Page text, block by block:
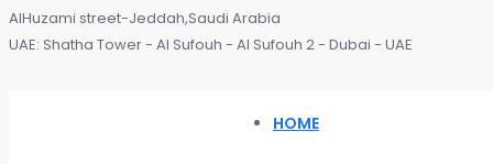
AlHuzami street-Jeddah,Saudi Arabia
UAE: Shatha Tower - Al Sufouh - Al Sufouh 2 - Dubai - UAE
HOME